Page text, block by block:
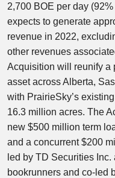
2,700 BOE per day
expects to generate
revenue in 2022,
other revenues
Acquisition will reunify a
asset across Alberta,
with PrairieSky’s
16.3 million acres. The
new $500 million term
and a concurrent $200
led by TD Securities
bookrunners and co-led